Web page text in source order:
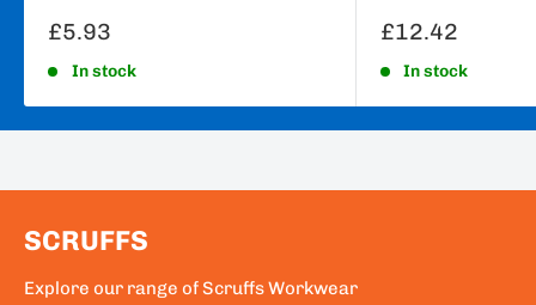
Sale
£5.93
In stock
Sale
£12.42
In stock
SCRUFFS
Explore our range of Scruffs Workwear